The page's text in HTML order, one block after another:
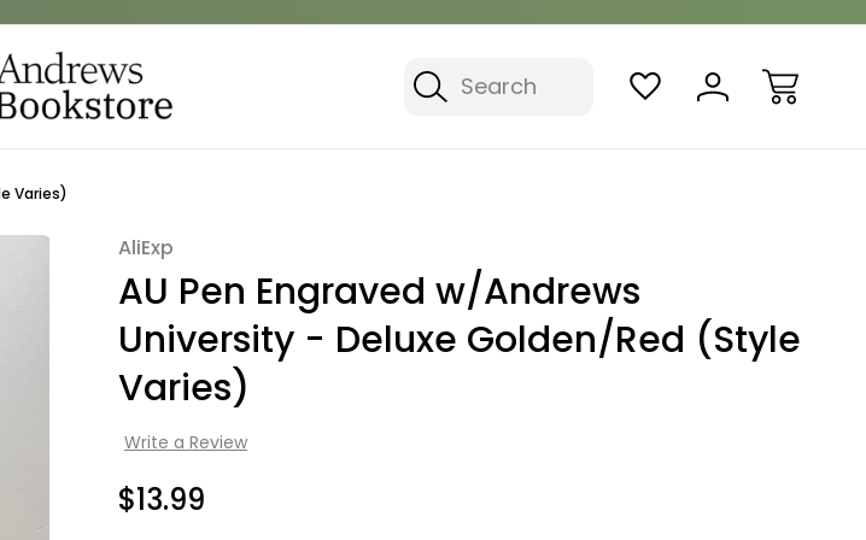
Search
Varies)
AliExp
AU Pen Engraved w/Andrews
University - Deluxe Golden/Red (Style
Varies)
Write a Review
$13.99